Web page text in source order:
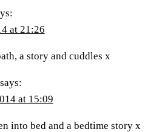
at 21:26
a story and cuddles x
says:
at 15:09
into bed and a bedtime story x